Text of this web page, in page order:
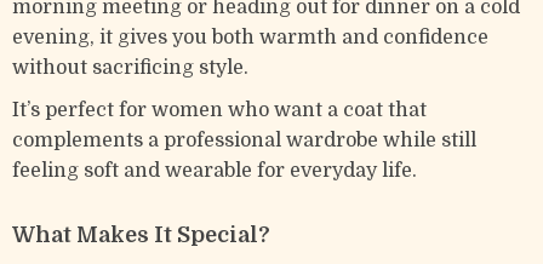
morning meeting or heading out for dinner on a cold
evening, it gives you both warmth and confidence
without sacrificing style.
It’s perfect for women who want a coat that
complements a professional wardrobe while still
feeling soft and wearable for everyday life.
What Makes It Special?